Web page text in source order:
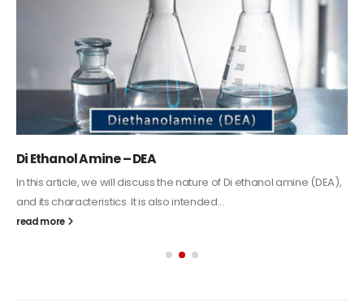
Alkyd Oil Paint
The article delves into the versatile world of Alkyd oil paint,